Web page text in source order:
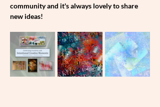
community and it's always lovely to share
new ideas!